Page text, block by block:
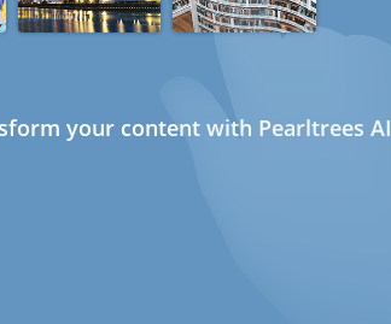
your content with Pearltrees AI